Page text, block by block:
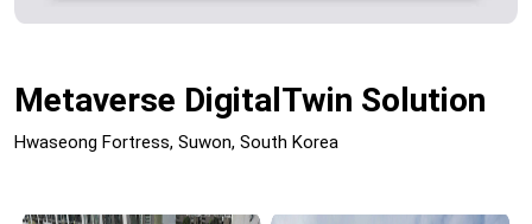
Metaverse DigitalTwin Solution
Hwaseong Fortress, Suwon, South Korea